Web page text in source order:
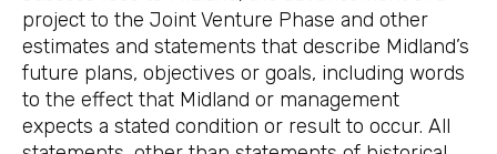
project to the Joint Venture Phase and other
estimates and statements that describe Midland’s
future plans, objectives or goals, including words
to the effect that Midland or management
expects a stated condition or result to occur. All